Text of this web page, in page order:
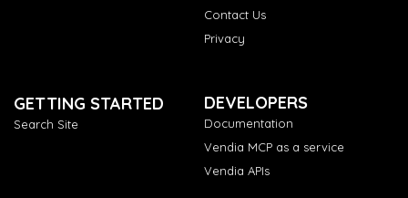
Contact Us
Privacy
GETTING STARTED
Search Site
DEVELOPERS
Documentation
Vendia MCP as a service
Vendia APIs